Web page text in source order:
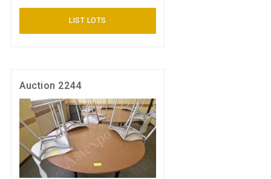
LIST LOTS
Auction 2244